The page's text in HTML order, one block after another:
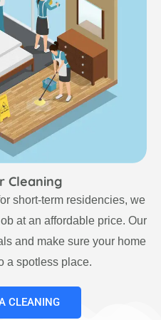
Cleaning
short-term residencies, we
at an affordable price. Our
and make sure your home
a spotless place.
CLEANING